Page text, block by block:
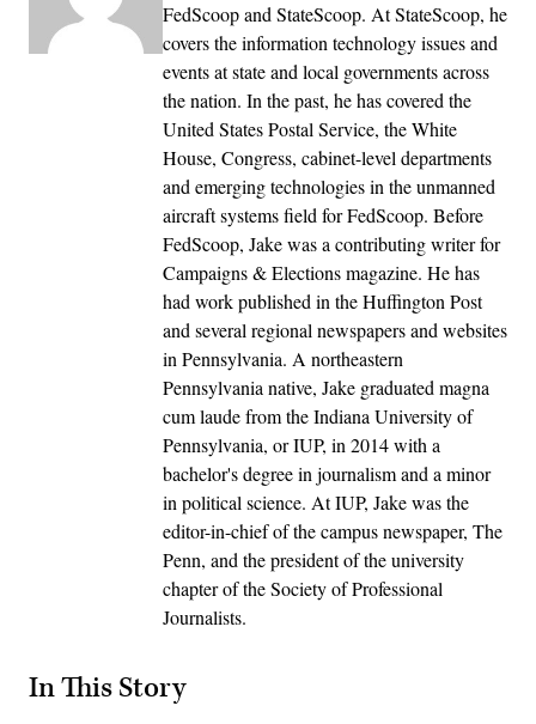
FedScoop and StateScoop. At StateScoop, he
covers the information technology issues and
events at state and local governments across
the nation. In the past, he has covered the
United States Postal Service, the White
House, Congress, cabinet-level departments
and emerging technologies in the unmanned
aircraft systems field for FedScoop. Before
FedScoop, Jake was a contributing writer for
Campaigns & Elections magazine. He has
had work published in the Huffington Post
and several regional newspapers and websites
in Pennsylvania. A northeastern
Pennsylvania native, Jake graduated magna
cum laude from the Indiana University of
Pennsylvania, or IUP, in 2014 with a
bachelor's degree in journalism and a minor
in political science. At IUP, Jake was the
editor-in-chief of the campus newspaper, The
Penn, and the president of the university
chapter of the Society of Professional
Journalists.
In This Story